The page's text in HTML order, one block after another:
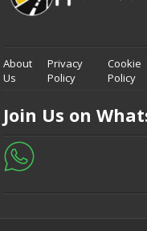
About
Us
Privacy
Policy
Cookie
Policy
Join Us on